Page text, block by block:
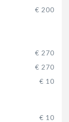
€ 200
€ 270
€ 270
€ 10
€ 10